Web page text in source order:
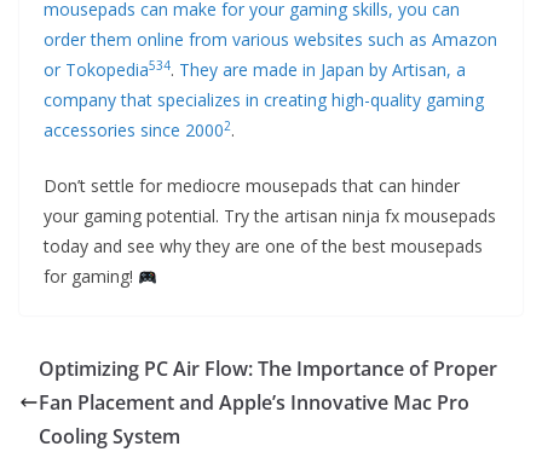
mousepads can make for your gaming skills, you can
order them online from various websites such as Amazon
or Tokopedia534. They are made in Japan by Artisan, a
company that specializes in creating high-quality gaming
accessories since 20002.
Don’t settle for mediocre mousepads that can hinder
your gaming potential. Try the artisan ninja fx mousepads
today and see why they are one of the best mousepads
for gaming!
Optimizing PC Air Flow: The Importance of Proper
Fan Placement and Apple’s Innovative Mac Pro
Cooling System